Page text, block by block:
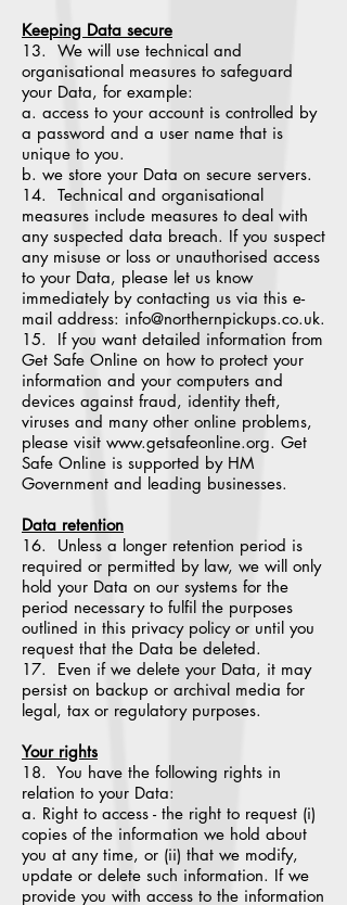
Keeping Data secure
13. We will use technical and
organisational measures to safeguard
your Data, for example:
a. access to your account is controlled by
a password and a user name that is
unique to you.
b. we store your Data on secure servers.
14. Technical and organisational
measures include measures to deal with
any suspected data breach. If you suspect
any misuse or loss or unauthorised access
to your Data, please let us know
immediately by contacting us via this e-
mail address: info@northernpickups.co.uk.
15. If you want detailed information from
Get Safe Online on how to protect your
information and your computers and
devices against fraud, identity theft,
viruses and many other online problems,
please visit www.getsafeonline.org. Get
Safe Online is supported by HM
Government and leading businesses.
Data retention
16. Unless a longer retention period is
required or permitted by law, we will only
hold your Data on our systems for the
period necessary to fulfil the purposes
outlined in this privacy policy or until you
request that the Data be deleted.
17. Even if we delete your Data, it may
persist on backup or archival media for
legal, tax or regulatory purposes.
Your rights
18. You have the following rights in
relation to your Data:
a. Right to access - the right to request (i)
copies of the information we hold about
you at any time, or (ii) that we modify,
update or delete such information. If we
provide you with access to the information